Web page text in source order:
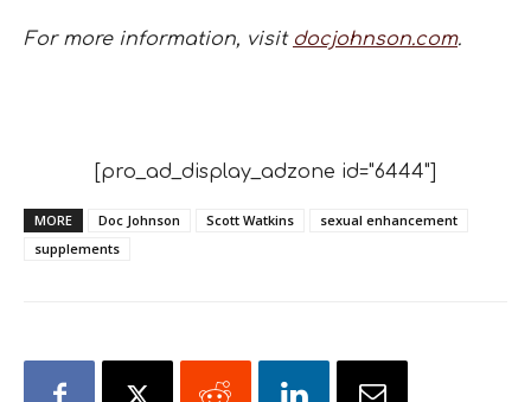
For more information, visit docjohnson.com.
[pro_ad_display_adzone id="6444"]
MORE Doc Johnson Scott Watkins
sexual enhancement
supplements